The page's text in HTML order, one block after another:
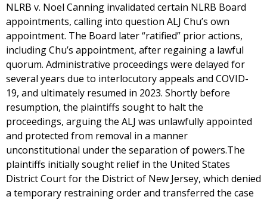
NLRB v. Noel Canning invalidated certain NLRB Board
appointments, calling into question ALJ Chu’s own
appointment. The Board later “ratified” prior actions,
including Chu’s appointment, after regaining a lawful
quorum. Administrative proceedings were delayed for
several years due to interlocutory appeals and COVID-
19, and ultimately resumed in 2023. Shortly before
resumption, the plaintiffs sought to halt the
proceedings, arguing the ALJ was unlawfully appointed
and protected from removal in a manner
unconstitutional under the separation of powers.The
plaintiffs initially sought relief in the United States
District Court for the District of New Jersey, which denied
a temporary restraining order and transferred the case